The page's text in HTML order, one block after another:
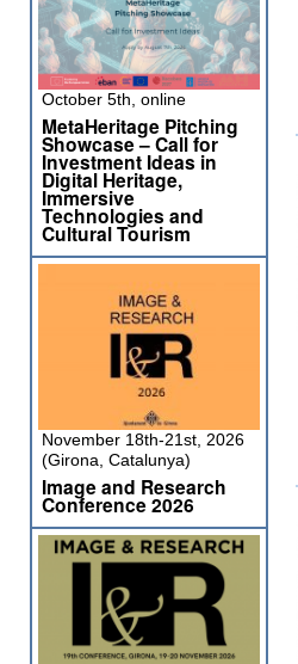
October 5th, online
MetaHeritage Pitching
Showcase – Call for
Investment Ideas in
Digital Heritage,
Immersive
Technologies and
Cultural Tourism
November 18th-21st, 2026
(Girona, Catalunya)
Image and Research
Conference 2026